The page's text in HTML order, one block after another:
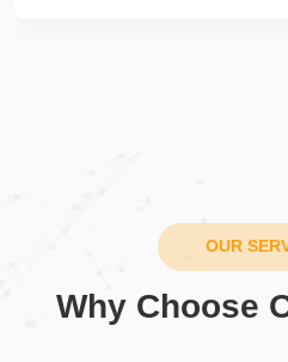
OUR
Why Choose